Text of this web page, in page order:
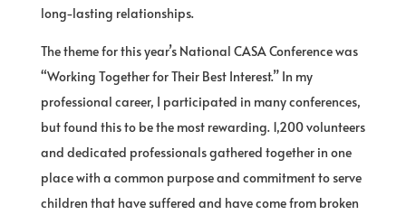
long-lasting relationships.
The theme for this year’s National CASA Conference was
“Working Together for Their Best Interest.” In my
professional career, I participated in many conferences,
but found this to be the most rewarding. 1,200 volunteers
and dedicated professionals gathered together in one
place with a common purpose and commitment to serve
children that have suffered and have come from broken